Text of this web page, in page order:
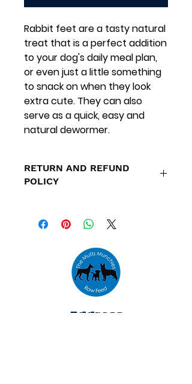
Rabbit feet are a tasty natural
treat that is a perfect addition
to your dog's daily meal plan,
or even just a little something
to snack on when they look
extra cute. They can also
serve as a quick, easy and
natural dewormer.
RETURN AND REFUND
POLICY
orders placed outside our
specified delivery areas and
due to low stock levels.
Address